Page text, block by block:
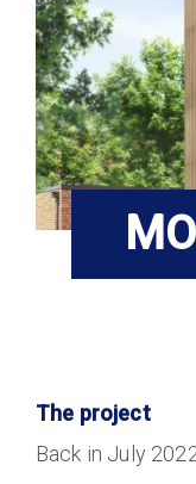
The project
Back in July